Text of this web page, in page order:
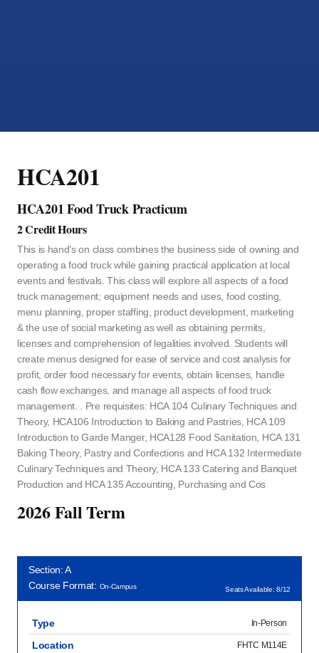
HCA201
HCA201 Food Truck Practicum
2 Credit Hours
This is hand’s on class combines the business side of owning and
operating a food truck while gaining practical application at local
events and festivals. This class will explore all aspects of a food
truck management; equipment needs and uses, food costing,
menu planning, proper staffing, product development, marketing
& the use of social marketing as well as obtaining permits,
licenses and comprehension of legalities involved. Students will
create menus designed for ease of service and cost analysis for
profit, order food necessary for events, obtain licenses, handle
cash flow exchanges, and manage all aspects of food truck
management. . Pre requisites: HCA 104 Culinary Techniques and
Theory, HCA106 Introduction to Baking and Pastries, HCA 109
Introduction to Garde Manger, HCA128 Food Sanitation, HCA 131
Baking Theory, Pastry and Confections and HCA 132 Intermediate
Culinary Techniques and Theory, HCA 133 Catering and Banquet
Production and HCA 135 Accounting, Purchasing and Cos
2026 Fall Term
Section: A
Course Format: On-Campus Seats Available: 8/12
Type In-Person
Location FHTC M114E